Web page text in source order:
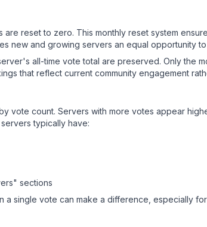
reset to zero. This monthly reset system
new and growing servers an equal opportunity
all-time vote total are preserved. Only the
that reflect current community engagement
vote count. Servers with more votes appear
typically have:
sections
a single vote can make a difference, especially